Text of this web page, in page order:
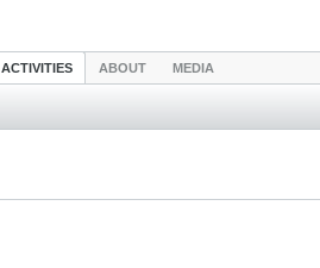
ACTIVITIES ABOUT MEDIA